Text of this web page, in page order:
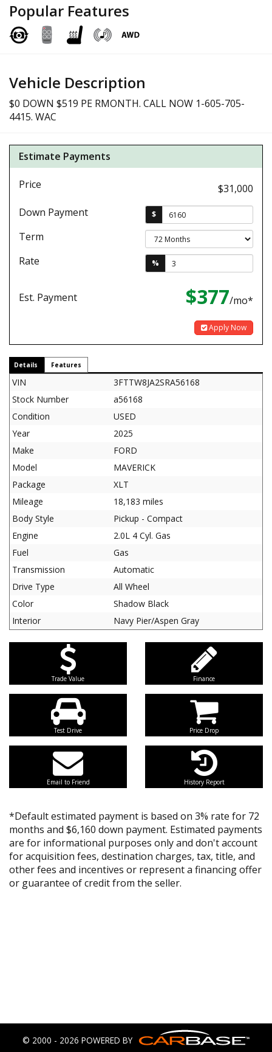
Popular Features
Vehicle Description
$0 DOWN $519 PE RMONTH. CALL NOW 1-605-705-
4415. WAC
Estimate Payments
Price
$31,000
Down Payment
$
Term
Rate
%
Est. Payment $377/mo*
Apply Now
Details Features
VIN
3FTTW8JA2SRA56168
Stock Number
a56168
Condition
USED
Year
2025
Make
FORD
Model
MAVERICK
Package
XLT
Mileage
18,183 miles
Body Style
Pickup - Compact
Engine
2.0L 4 Cyl. Gas
Fuel
Gas
Transmission
Automatic
Drive Type
All Wheel
Color
Shadow Black
Interior
Navy Pier/Aspen Gray
Trade Value Finance
Test Drive Price Drop
Email to Friend History Report
*Default estimated payment is based on 3% rate for 72
months and $6,160 down payment. Estimated payments
are for informational purposes only and don't account
for acquisition fees, destination charges, tax, title, and
other fees and incentives or represent a financing offer
or guarantee of credit from the seller.
© 2000 - 2026 POWERED BY